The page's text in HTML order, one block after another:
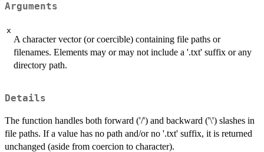
Arguments
x
A character vector (or coercible) containing file paths or
filenames. Elements may or may not include a '.txt' suffix or any
directory path.
Details
The function handles both forward ('/') and backward ('\') slashes in
file paths. If a value has no path and/or no '.txt' suffix, it is returned
unchanged (aside from coercion to character).